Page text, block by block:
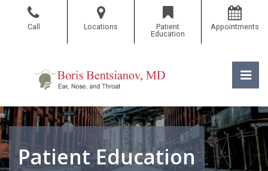
Call Locations
Patient
Education
Appointments
Patient Education